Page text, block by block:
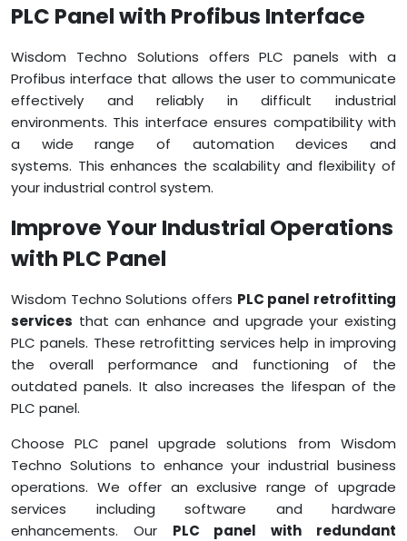
PLC Panel with Profibus Interface
Wisdom Techno Solutions offers PLC panels with a
Profibus interface that allows the user to communicate
effectively and reliably in difficult industrial
environments. This interface ensures compatibility with
a wide range of automation devices and
systems. This enhances the scalability and flexibility of
your industrial control system.
Improve Your Industrial Operations
with PLC Panel
Wisdom Techno Solutions offers PLC panel retrofitting
services that can enhance and upgrade your existing
PLC panels. These retrofitting services help in improving
the overall performance and functioning of the
outdated panels. It also increases the lifespan of the
PLC panel.
Choose PLC panel upgrade solutions from Wisdom
Techno Solutions to enhance your industrial business
operations. We offer an exclusive range of upgrade
services including software and hardware
enhancements. Our PLC panel with redundant